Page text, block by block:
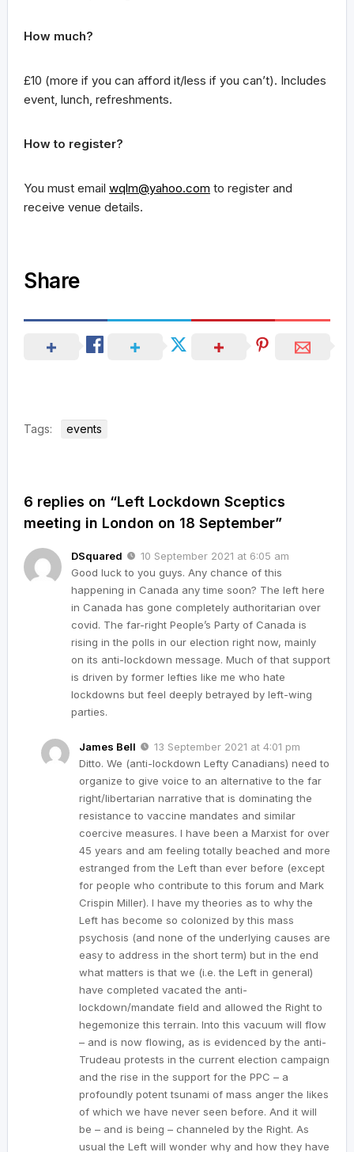
How much?
£10 (more if you can afford it/less if you can’t). Includes
event, lunch, refreshments.
How to register?
You must email wqlm@yahoo.com to register and
receive venue details.
Share
Tags: events
6 replies on “Left Lockdown Sceptics
meeting in London on 18 September”
DSquared
10 September 2021 at 6:05 am
Good luck to you guys. Any chance of this
happening in Canada any time soon? The left here
in Canada has gone completely authoritarian over
covid. The far-right People’s Party of Canada is
rising in the polls in our election right now, mainly
on its anti-lockdown message. Much of that support
is driven by former lefties like me who hate
lockdowns but feel deeply betrayed by left-wing
parties.
James Bell
13 September 2021 at 4:01 pm
Ditto. We (anti-lockdown Lefty Canadians) need to
organize to give voice to an alternative to the far
right/libertarian narrative that is dominating the
resistance to vaccine mandates and similar
coercive measures. I have been a Marxist for over
45 years and am feeling totally beached and more
estranged from the Left than ever before (except
for people who contribute to this forum and Mark
Crispin Miller). I have my theories as to why the
Left has become so colonized by this mass
psychosis (and none of the underlying causes are
easy to address in the short term) but in the end
what matters is that we (i.e. the Left in general)
have completed vacated the anti-
lockdown/mandate field and allowed the Right to
hegemonize this terrain. Into this vacuum will flow
– and is now flowing, as is evidenced by the anti-
Trudeau protests in the current election campaign
and the rise in the support for the PPC – a
profoundly potent tsunami of mass anger the likes
of which we have never seen before. And it will
be – and is being – channeled by the Right. As
usual the Left will wonder why and how they have